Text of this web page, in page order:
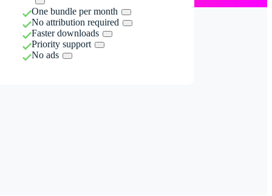
One bundle per month
No attribution required
Faster downloads
Priority support
No ads